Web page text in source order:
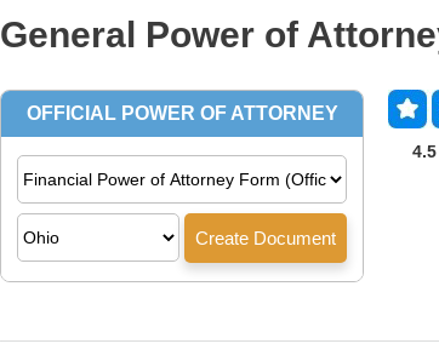
General Power of